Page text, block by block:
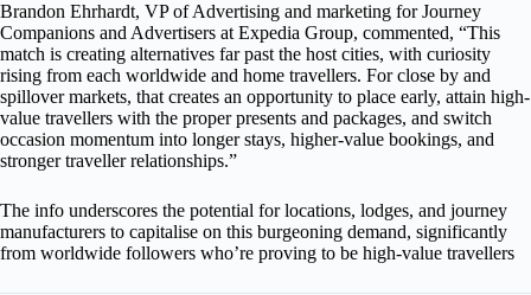
Brandon Ehrhardt, VP of Advertising and marketing for Journey
Companions and Advertisers at Expedia Group, commented, “This
match is creating alternatives far past the host cities, with curiosity
rising from each worldwide and home travellers. For close by and
spillover markets, that creates an opportunity to place early, attain high-
value travellers with the proper presents and packages, and switch
occasion momentum into longer stays, higher-value bookings, and
stronger traveller relationships.”
The info underscores the potential for locations, lodges, and journey
manufacturers to capitalise on this burgeoning demand, significantly
from worldwide followers who’re proving to be high-value travellers